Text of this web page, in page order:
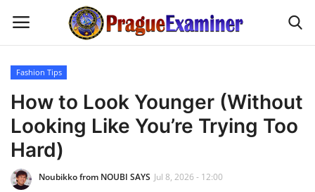
Home
EU Headlines
Czech News
Fashion Tips
How to Look Younger (Without
Looking Like You’re Trying Too
Hard)
Noubikko from NOUBI SAYS Jul 8, 2026 - 12:00